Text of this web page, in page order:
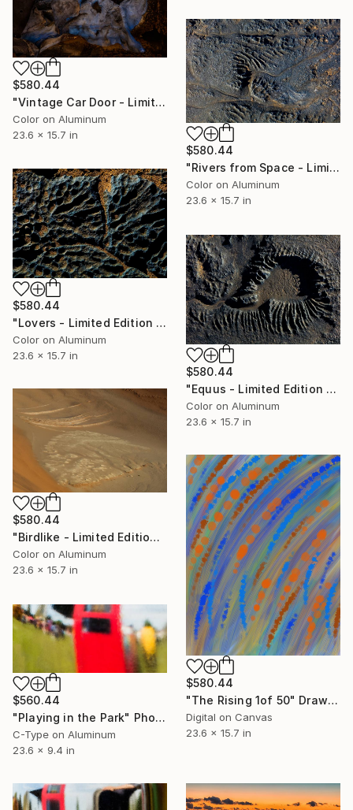
$580.44
"Vintage Car Door - Limited Edition 1 of 50" Photograph
Color on Aluminum
23.6 x 15.7 in
$580.44
"Rivers from Space - Limited Edition 1 of 50" Photograph
Color on Aluminum
23.6 x 15.7 in
$580.44
"Lovers - Limited Edition 1 of 50" Photograph
Color on Aluminum
23.6 x 15.7 in
$580.44
"Equus - Limited Edition 1 of 50" Photograph
Color on Aluminum
23.6 x 15.7 in
$580.44
"Birdlike - Limited Edition 1 of 50" Photograph
Color on Aluminum
23.6 x 15.7 in
$580.44
"The Rising 1of 50" Drawing
Digital on Canvas
23.6 x 15.7 in
$560.44
"Playing in the Park" Photograph
C-Type on Aluminum
23.6 x 9.4 in